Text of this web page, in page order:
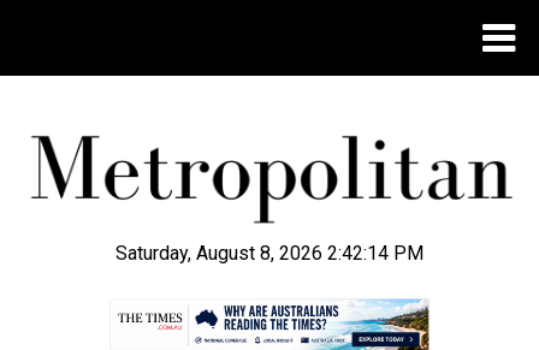
Saturday, August 8, 2026 2:42:14 PM